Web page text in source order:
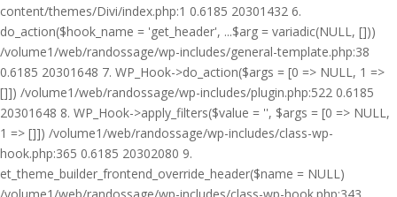
content/themes/Divi/index.php:1 0.6185 20301432 6.
do_action($hook_name = 'get_header', ...$arg = variadic(NULL, []))
/volume1/web/randossage/wp-includes/general-template.php:38
0.6185 20301648 7. WP_Hook->do_action($args = [0 => NULL, 1 =>
[]]) /volume1/web/randossage/wp-includes/plugin.php:522 0.6185
20301648 8. WP_Hook->apply_filters($value = '', $args = [0 => NULL,
1 => []]) /volume1/web/randossage/wp-includes/class-wp-
hook.php:365 0.6185 20302080 9.
et_theme_builder_frontend_override_header($name = NULL)